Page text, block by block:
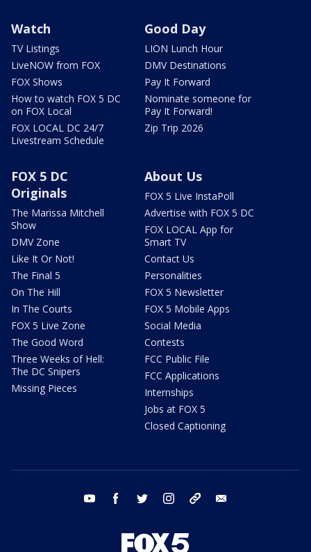
Watch
TV Listings
LiveNOW from FOX
FOX Shows
How to watch FOX 5 DC
on FOX Local
FOX LOCAL DC 24/7
Livestream Schedule
Good Day
LION Lunch Hour
DMV Destinations
Pay It Forward
Nominate someone for
Pay It Forward!
Zip Trip 2026
FOX 5 DC
Originals
The Marissa Mitchell
Show
DMV Zone
Like It Or Not!
The Final 5
On The Hill
In The Courts
FOX 5 Live Zone
The Good Word
Three Weeks of Hell:
The DC Snipers
Missing Pieces
About Us
FOX 5 Live InstaPoll
Advertise with FOX 5 DC
FOX LOCAL App for
Smart TV
Contact Us
Personalities
FOX 5 Newsletter
FOX 5 Mobile Apps
Social Media
Contests
FCC Public File
FCC Applications
Internships
Jobs at FOX 5
Closed Captioning
youtube facebook twitter instagram tiktok